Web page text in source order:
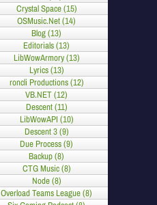
Crystal Space (15)
OSMusic.Net (14)
Blog (13)
Editorials (13)
LibWowArmory (13)
Lyrics (13)
roncli Productions (12)
VB.NET (12)
Descent (11)
LibWowAPI (10)
Descent 3 (9)
Due Process (9)
Backup (8)
CTG Music (8)
Node (8)
Overload Teams League (8)